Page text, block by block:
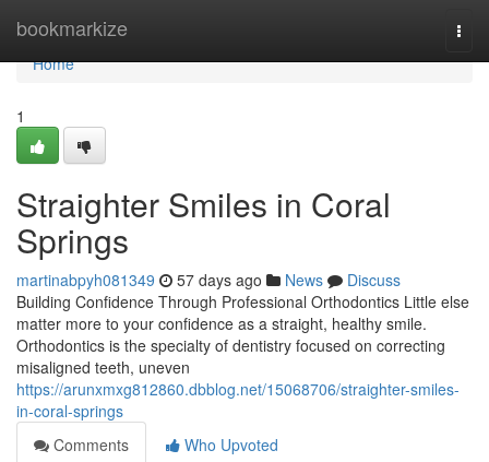
bookmarkize
Home
Home
1
Straighter Smiles in Coral
Springs
martinabpyh081349 57 days ago News
Discuss
Building Confidence Through Professional Orthodontics Little else
matter more to your confidence as a straight, healthy smile.
Orthodontics is the specialty of dentistry focused on correcting
misaligned teeth, uneven
https://arunxmxg812860.dbblog.net/15068706/straighter-smiles-
in-coral-springs
Comments
Who Upvoted